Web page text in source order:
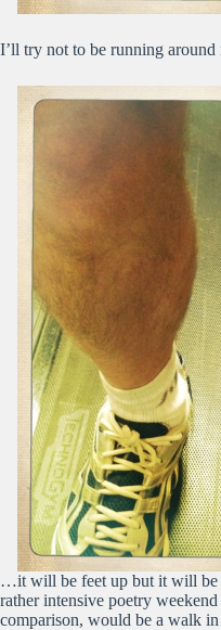
I’ll try not to be running
…it will be feet up but it will be
rather intensive poetry
comparison, would be a walk in